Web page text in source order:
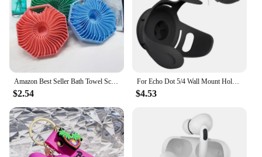
solutions, the Amazon Basics Large Food Storage
Containers are a must-have for any kitchen.
Amazon Best Seller Bath Towel Scrubber Massage Bath Brush Exfoliating Silicone Shower Brush Back Scrubber Mud Removal Tool
$2.54
For Echo Dot 5/4 Wall Mount Holder Speaker Bracket For Amazon Alexa Echo Dot 4 Generation Smart Bluetooth Speaker Hanger Stand
$4.53